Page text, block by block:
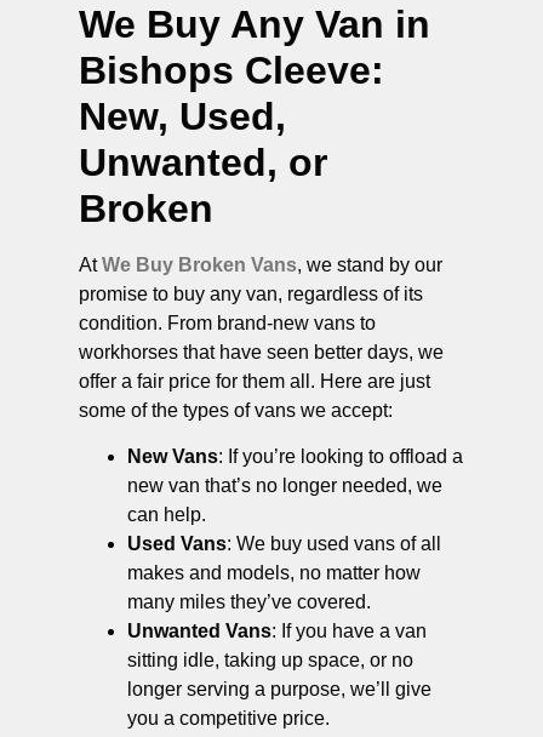
We Buy Any Van in
Bishops Cleeve:
New, Used,
Unwanted, or
Broken
AtWe Buy Broken Vans, we stand by our
promise to buy any van, regardless of its
condition. From brand-new vans to
workhorses that have seen better days, we
offer a fair price for them all. Here are just
some of the types of vans we accept:
New Vans: If you’re looking to offload a
new van that’s no longer needed, we
can help.
Used Vans: We buy used vans of all
makes and models, no matter how
many miles they’ve covered.
Unwanted Vans: If you have a van
sitting idle, taking up space, or no
longer serving a purpose, we’ll give
you a competitive price.